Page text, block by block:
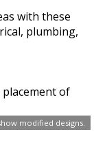
modified designs.
with these
plumbing,
placement of